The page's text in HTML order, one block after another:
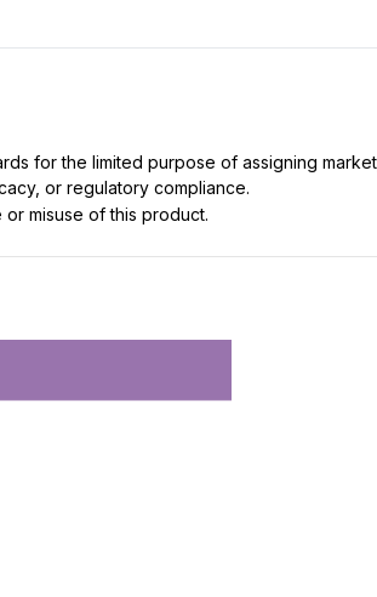
for the limited purpose of assigning
or regulatory compliance.
misuse of this product.